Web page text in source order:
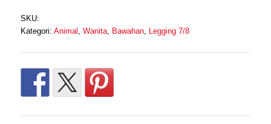
SKU:
Kategori: Animal Wanita, Bawahan, Legging 7/8